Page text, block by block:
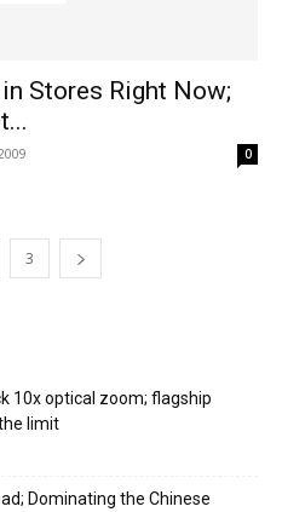
Stores Right Now;
0
3
10x optical zoom; flagship
limit
Dominating the Chinese